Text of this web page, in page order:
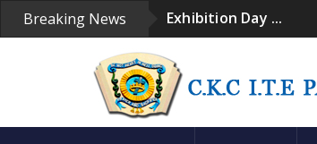
Breaking News
Exhibition Day ...
Convacation Day ...
Convacation
Exhibition ...
Our Institution ...